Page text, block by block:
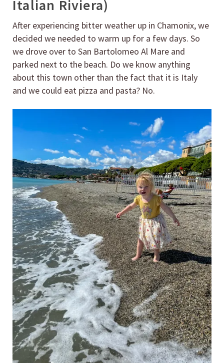
Italian Riviera)
After experiencing bitter weather up in Chamonix, we
decided we needed to warm up for a few days. So
we drove over to San Bartolomeo Al Mare and
parked next to the beach. Do we know anything
about this town other than the fact that it is Italy
and we could eat pizza and pasta? No.